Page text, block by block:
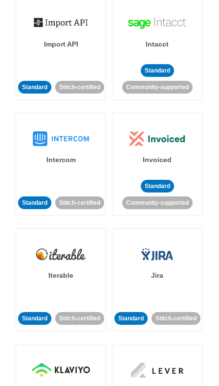
Import API
Standard Stitch-certified
Intacct
Standard
Community-supported
Intercom
Standard Stitch-certified
Invoiced
Standard
Community-supported
Iterable
Standard Stitch-certified
Jira
Standard Stitch-certified